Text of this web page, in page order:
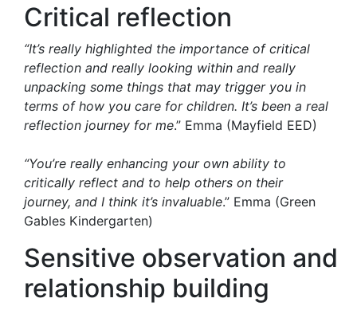
Critical reflection
“It’s really highlighted the importance of critical
reflection and really looking within and really
unpacking some things that may trigger you in
terms of how you care for children. It’s been a real
reflection journey for me.” Emma (Mayfield EED)
“You’re really enhancing your own ability to
critically reflect and to help others on their
journey, and I think it’s invaluable.” Emma (Green
Gables Kindergarten)
Sensitive observation and
relationship building